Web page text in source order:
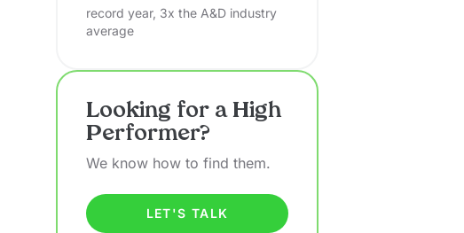
record year, 3x the A&D industry
average
Looking for a High
Performer?
We know how to find them.
LET'S TALK